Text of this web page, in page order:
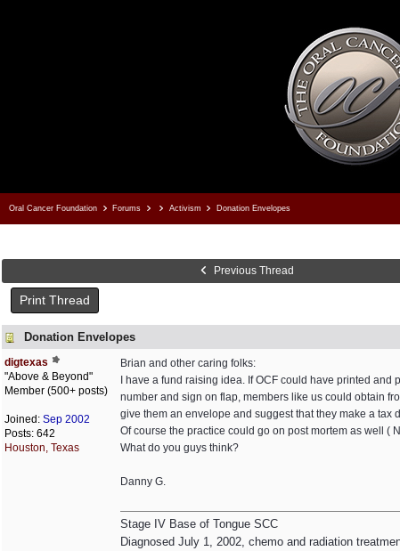
Oral Cancer Foundation Forums Activism Donation Envelopes
Previous Thread
Print Thread
Donation Envelopes
digtexas
"Above & Beyond"
Member (500+ posts)
Joined: Sep 2002
Posts: 642
Houston, Texas
Brian and other caring folks:
I have a fund raising idea. If OCF could have printed
number and sign on flap, members like us could obtain
give them an envelope and suggest that they make a tax
Of course the practice could go on post mortem as well (
What do you guys think?
Danny G.
Stage IV Base of Tongue SCC
Diagnosed July 1, 2002, chemo and radiation